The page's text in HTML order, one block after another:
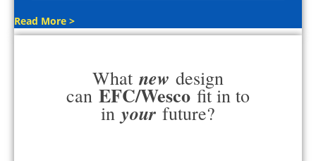
Read More >
What new design
can EFC/Wesco fit in to
in your future?